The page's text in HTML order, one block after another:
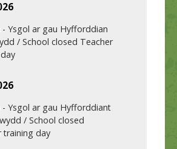
- Ysgol ar gau Hyfforddian
/ School closed Teacher
- Ysgol ar gau Hyfforddiant
/ School closed
training day